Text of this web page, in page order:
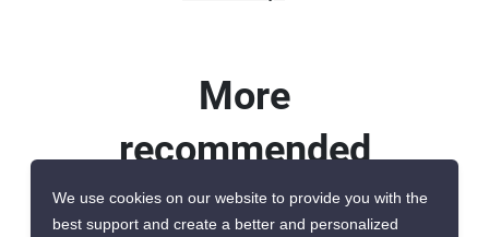
More
recommended
units for rent in
We use cookies on our website to provide you with the
best support and create a better and personalized